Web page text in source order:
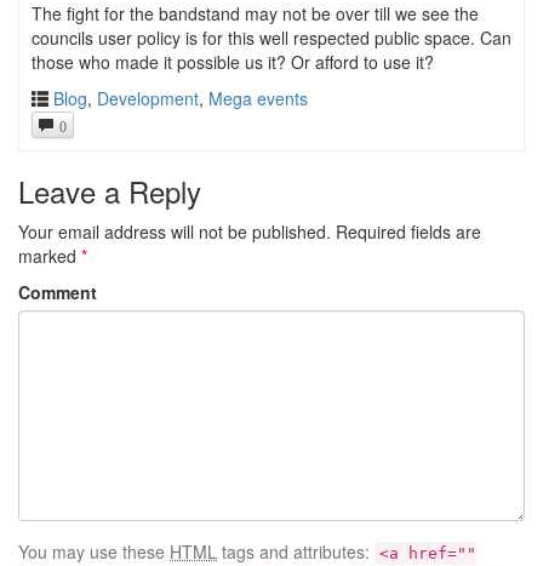
The fight for the bandstand may not be over till we see the
councils user policy is for this well respected public space. Can
those who made it possible us it? Or afford to use it?
Blog, Development, Mega events
0
Leave a Reply
Your email address will not be published. Required fields are
marked *
Comment
You may use these HTML tags and attributes: <a href=""